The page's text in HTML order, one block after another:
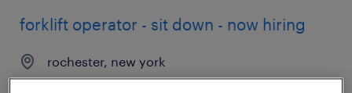
forklift operator - sit down - now hiring
rochester, new york
temporary